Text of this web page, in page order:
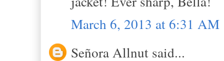
March 6, 2013 at 6:31 AM
Señora Allnut said...